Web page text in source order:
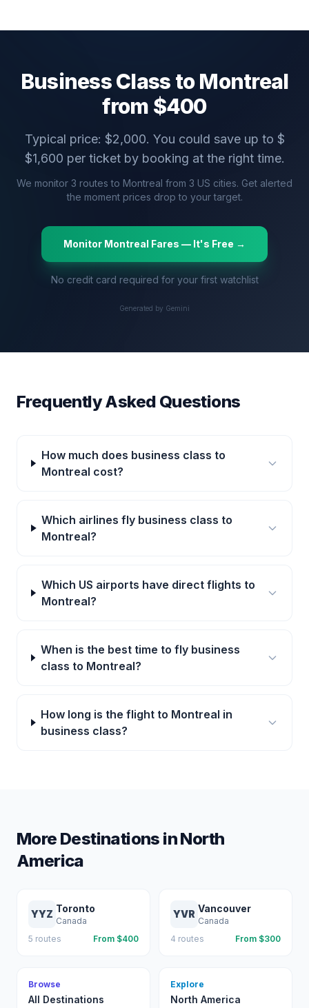
Business Class toMontreal
from $400
Typical price: $2,000. You could save up to $
$1,600 per ticket by booking at the right time.
We monitor 3 routes to Montreal from 3 US cities. Get alerted
the moment prices drop to your target.
Monitor Montreal Fares — It's Free →
No credit card required for your first watchlist
Generated by Gemini
Frequently Asked Questions
How much does business class to
Montreal cost?
Which airlines fly business class to
Montreal?
Which US airports have direct flights to
Montreal?
When is the best time to fly business
class to Montreal?
How long is the flight to Montreal in
business class?
More Destinations inNorth
America
YYZ Toronto
Canada
5 routes From $400
YVR Vancouver
Canada
4 routes From $300
Browse
All Destinations
Explore
North America